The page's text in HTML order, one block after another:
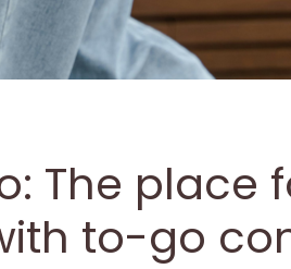
The place
to-go